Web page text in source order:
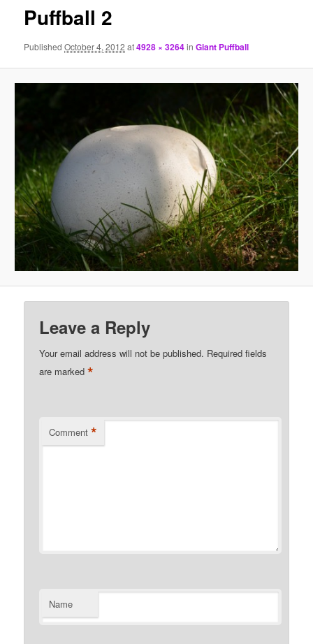
Puffball 2
PublishedOctober 4, 2012 at4928 × 3264inGiant Puffball
Leave a Reply
Your email address will not be published. Required fields
are marked*
Comment *
Name